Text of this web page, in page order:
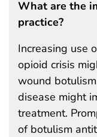
What are the
practice?
Increasing use
opioid crisis
wound
disease might
treatment.
of botulism